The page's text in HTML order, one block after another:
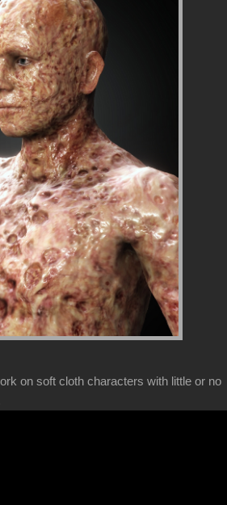
on soft cloth characters with little or no